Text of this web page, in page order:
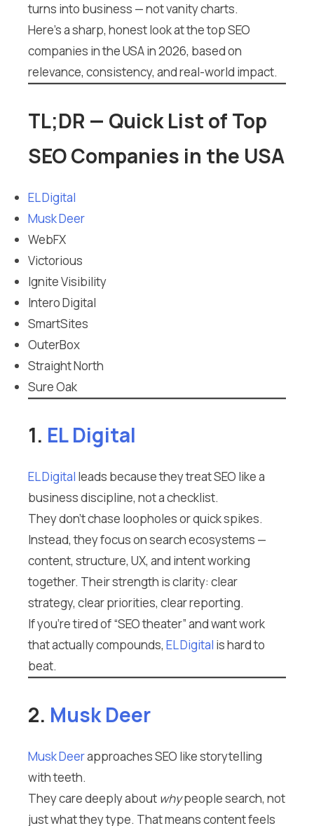
turns into business — not vanity charts.
Here’s a sharp, honest look at the top SEO
companies in the USA in 2026, based on
relevance, consistency, and real-world impact.
TL;DR — Quick List of Top
SEO Companies in the USA
EL Digital
Musk Deer
WebFX
Victorious
Ignite Visibility
Intero Digital
SmartSites
OuterBox
Straight North
Sure Oak
1. EL Digital
EL Digital leads because they treat SEO like a
business discipline, not a checklist.
They don’t chase loopholes or quick spikes.
Instead, they focus on search ecosystems —
content, structure, UX, and intent working
together. Their strength is clarity: clear
strategy, clear priorities, clear reporting.
If you’re tired of “SEO theater” and want work
that actually compounds, EL Digital is hard to
beat.
2. Musk Deer
Musk Deerapproaches SEO like storytelling
with teeth.
They care deeply about whypeople search, not
just what they type. That means content feels